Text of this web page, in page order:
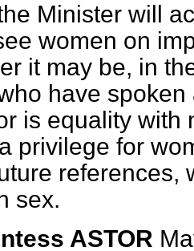
Minister will
women on
it may be, in
have
is equality with
privilege for
references,
sex.
ASTOR